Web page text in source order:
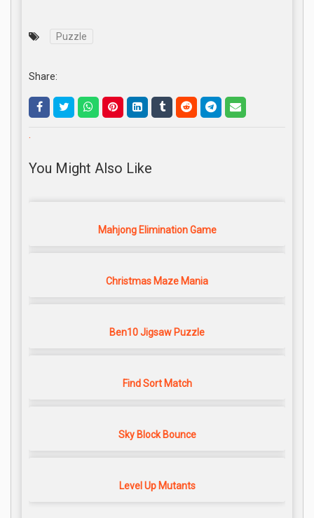
Puzzle
Share:
.
You Might Also Like
Mahjong Elimination Game
Christmas Maze Mania
Ben10 Jigsaw Puzzle
Find Sort Match
Sky Block Bounce
Level Up Mutants